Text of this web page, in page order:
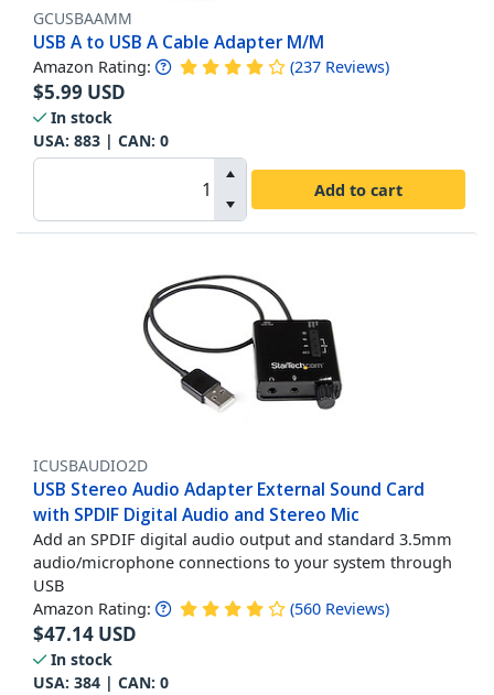
GCUSBAAMM
USB A to USB A Cable Adapter M/M
Amazon Rating: (237 Reviews)
$5.99 USD
In stock
USA: 883 | CAN: 0
Add to cart
ICUSBAUDIO2D
USB Stereo Audio Adapter External Sound Card
with SPDIF Digital Audio and Stereo Mic
Add an SPDIF digital audio output and standard 3.5mm
audio/microphone connections to your system through
USB
Amazon Rating: (560 Reviews)
$47.14 USD
In stock
USA: 384 | CAN: 0